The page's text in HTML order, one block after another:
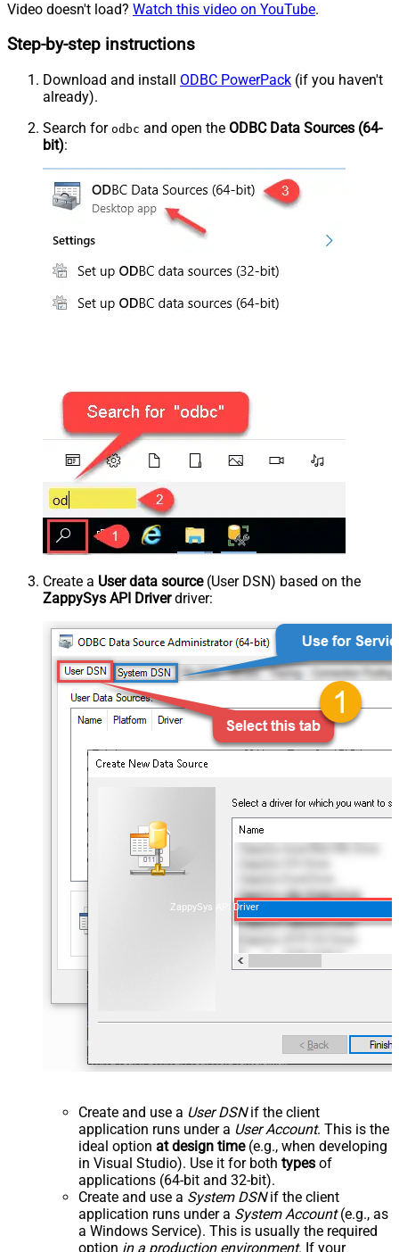
Video doesn't load? Watch this video on YouTube.
Step-by-step instructions
Download and install ODBC PowerPack (if you haven't
already).
Search for odbc and open the ODBC Data Sources (64-
bit):
Create a User data source(User DSN) based on the
ZappySys API Driverdriver:
ZappySys API Driver
Create and use a User DSNif the client
application runs under a User Account. This is the
ideal option at design time(e.g., when developing
in Visual Studio). Use it for both types of
applications (64-bit and 32-bit).
Create and use a System DSNif the client
application runs under a System Account(e.g., as
a Windows Service). This is usually the required
option in a production environment. If your